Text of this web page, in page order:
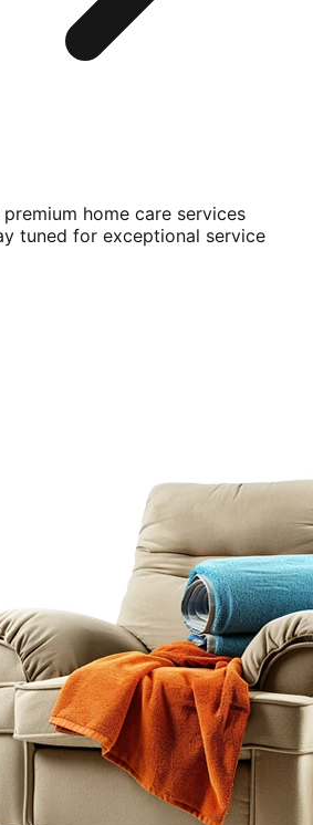
home care services
tuned for exceptional service